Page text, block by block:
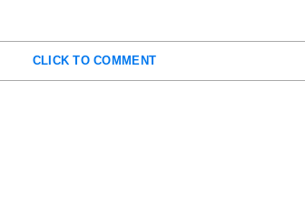
CLICK TO COMMENT